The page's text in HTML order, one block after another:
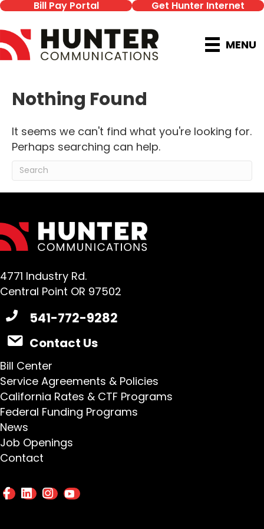
Bill Pay Portal Get Hunter Internet
MENU
Nothing Found
It seems we can't find what you're looking for.
Perhaps searching can help.
4771 Industry Rd.
Central Point OR 97502
541-772-9282
Contact Us
Bill Center
Service Agreements & Policies
California Rates & CTF Programs
Federal Funding Programs
News
Job Openings
Contact